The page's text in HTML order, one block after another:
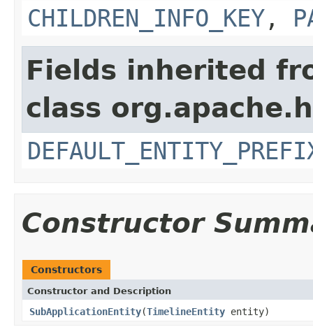
CHILDREN_INFO_KEY ,
Fields inherited
class
Constructor
Constructors
Constructor and Description
SubApplicationEntity(TimelineEntity entity)